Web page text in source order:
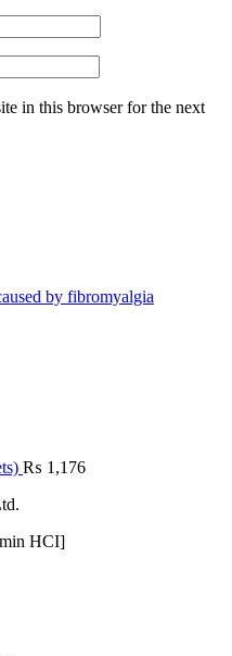
in this browser for the next
by fibromyalgia
₨ 1,176
HCI]